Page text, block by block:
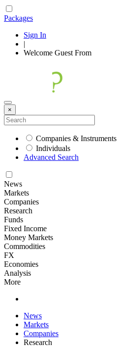
Packages
Sign In
|
Welcome Guest From
×
Companies & Instruments
Individuals
Advanced Search
News
Markets
Companies
Research
Funds
Fixed Income
Money Markets
Commodities
FX
Economies
Analysis
More
News
Markets
Companies
Research